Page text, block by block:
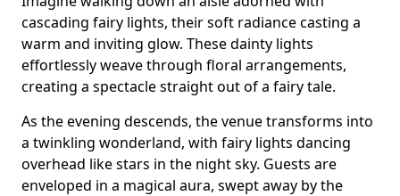
cascading fairy lights, their soft radiance casting a
warm and inviting glow. These dainty lights
effortlessly weave through floral arrangements,
creating a spectacle straight out of a fairy tale.
As the evening descends, the venue transforms into
a twinkling wonderland, with fairy lights dancing
overhead like stars in the night sky. Guests are
enveloped in a magical aura, swept away by the